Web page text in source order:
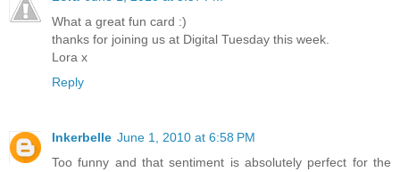
What a great fun card :)
thanks for joining us at Digital Tuesday this week.
Lora x
Reply
Inkerbelle June 1, 2010 at 6:58 PM
Too funny and that sentiment is absolutely perfect for the